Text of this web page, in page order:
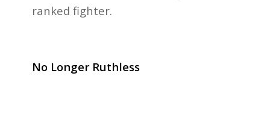
ranked fighter.
No Longer Ruthless